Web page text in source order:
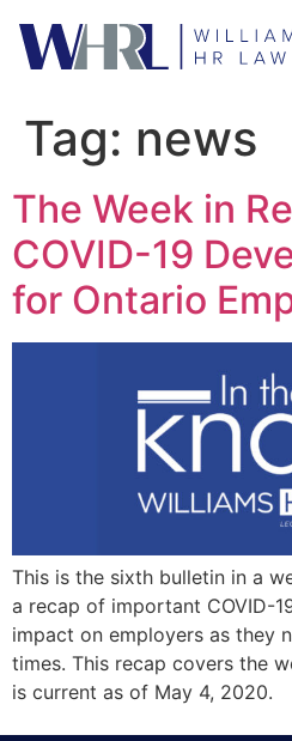
Tag: news
The Week in
COVID-19
for Ontario
This is the sixth bulletin in a
a recap of important COVID-
impact on employers as they
times. This recap covers the
is current as of May 4, 2020.